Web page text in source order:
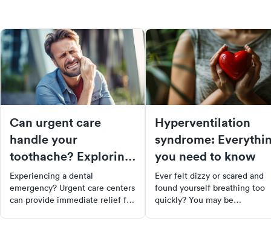
Can urgent care
handle your
toothache? Exploring
dental services at
urgent care
Experiencing a dental
emergency? Urgent care centers
can provide immediate relief for
Hyperventilation
syndrome:
you need to know
Ever felt dizzy or scared and
found yourself breathing too
quickly? You may be